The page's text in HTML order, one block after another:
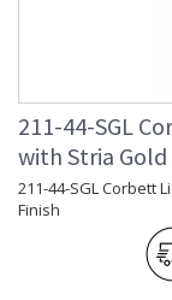
Total Wattage
Energy Star
Carton Height
Carton Width
Carton Length
Number of
211-44-SGL
with Stria Gold
211-44-SGL Corbett
Finish